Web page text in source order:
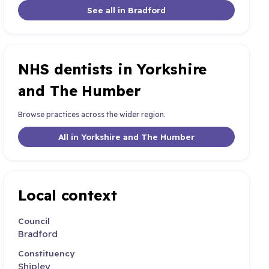
See all in Bradford
NHS dentists in Yorkshire
and The Humber
Browse practices across the wider region.
All in Yorkshire and The Humber
Local context
Council
Bradford
Constituency
Shipley